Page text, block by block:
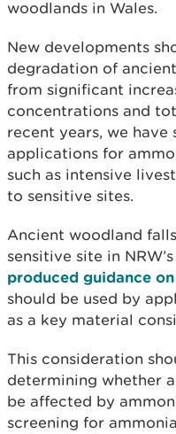
woodlands in Wales.
New developments
degradation of
from significant
concentrations and
recent years, we have
applications for
such as intensive
to sensitive sites.
Ancient woodland
sensitive site in
produced guidance
should be used by
as a key material
This consideration
determining whether
be affected by
screening for